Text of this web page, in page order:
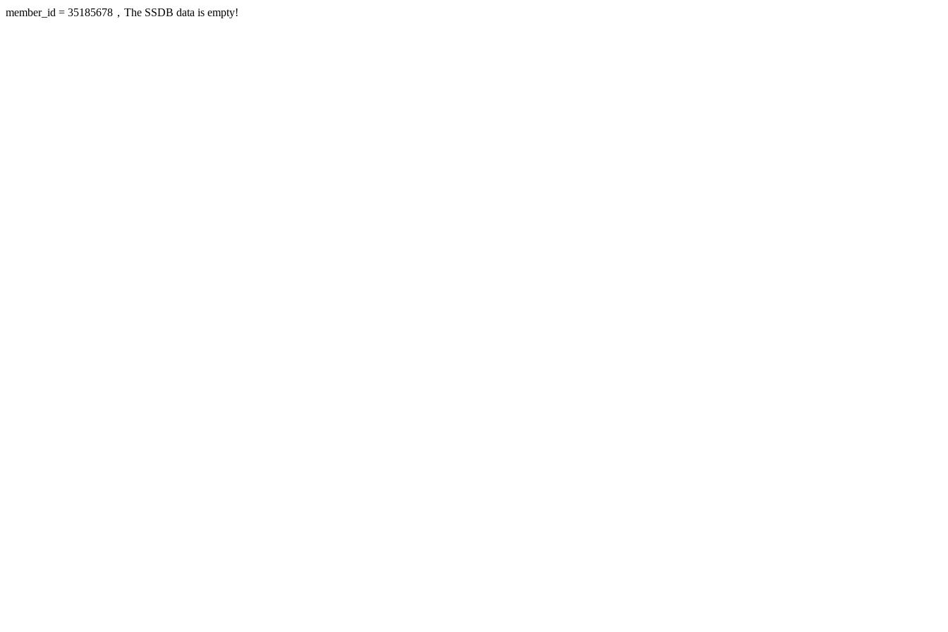
member_id = 35185678，The SSDB data is empty!